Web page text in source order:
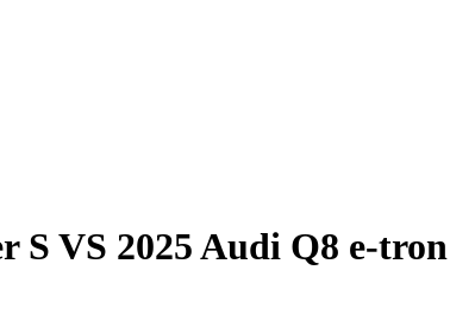
S VS 2025 Audi Q8 e-tron